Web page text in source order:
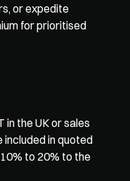
or expedite
for prioritised
in the UK or sales
included in quoted
to 20% to the